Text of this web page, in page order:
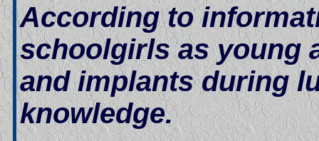
According to
schoolgirls as young
and implants during
knowledge.